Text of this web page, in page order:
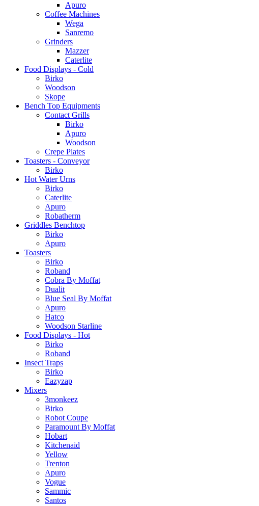
Apuro
Coffee Machines
Wega
Sanremo
Grinders
Mazzer
Caterlite
Food Displays - Cold
Birko
Woodson
Skope
Bench Top Equipments
Contact Grills
Birko
Apuro
Woodson
Crepe Plates
Toasters - Conveyor
Birko
Hot Water Urns
Birko
Caterlite
Apuro
Robatherm
Griddles Benchtop
Birko
Apuro
Toasters
Birko
Roband
Cobra By Moffat
Dualit
Blue Seal By Moffat
Apuro
Hatco
Woodson Starline
Food Displays - Hot
Birko
Roband
Insect Traps
Birko
Eazyzap
Mixers
3monkeez
Birko
Robot Coupe
Paramount By Moffat
Hobart
Kitchenaid
Yellow
Trenton
Apuro
Vogue
Sammic
Santos